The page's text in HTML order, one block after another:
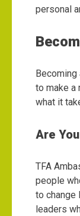
personal
Becoming
to make a
what it
Are
TFA
people
to change
leaders